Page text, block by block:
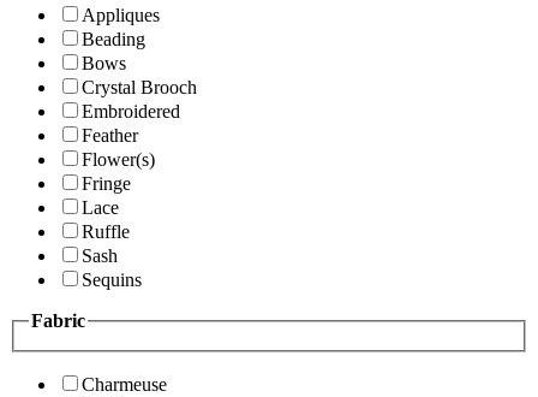
Appliques
Beading
Bows
Crystal Brooch
Embroidered
Feather
Flower(s)
Fringe
Lace
Ruffle
Sash
Sequins
Fabric
Charmeuse